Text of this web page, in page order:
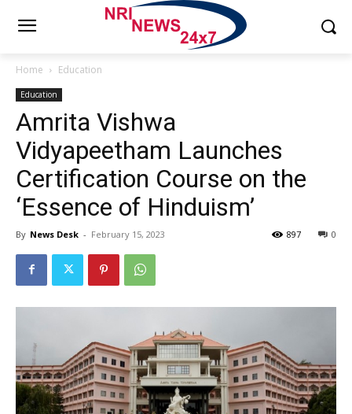
Home Education
Education
Amrita Vishwa
Vidyapeetham Launches
Certification Course on the
‘Essence of Hinduism’
By News Desk - February 15, 2023 0
897